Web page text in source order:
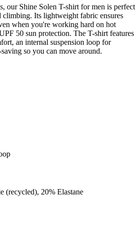
our Shine Solen T-shirt for men is perfect
Its lightweight fabric ensures
when you're working hard on hot
50 sun protection. The T-shirt features
an internal suspension loop for
so you can move around.
(recycled), 20% Elastane